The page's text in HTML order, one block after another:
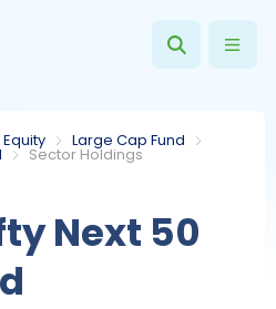
Equity Large Cap Fund
Sector Holdings
Next 50